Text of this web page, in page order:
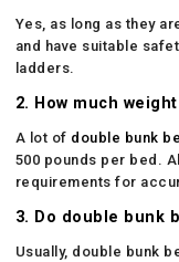
Yes, as long as they
and have suitable
ladders.
2. How much
A lot of double bunk
500 pounds per bed.
requirements for
3. Do double bunk
Usually, double bunk